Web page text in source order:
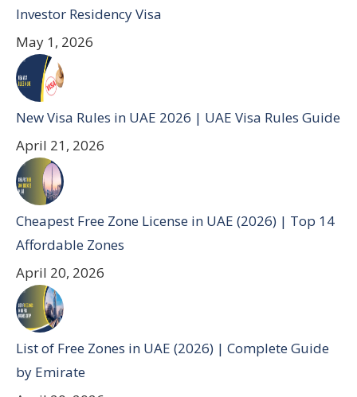
Investor Residency Visa
May 1, 2026
New Visa Rules in UAE 2026 | UAE Visa Rules Guide
April 21, 2026
Cheapest Free Zone License in UAE (2026) | Top 14
Affordable Zones
April 20, 2026
List of Free Zones in UAE (2026) | Complete Guide
by Emirate